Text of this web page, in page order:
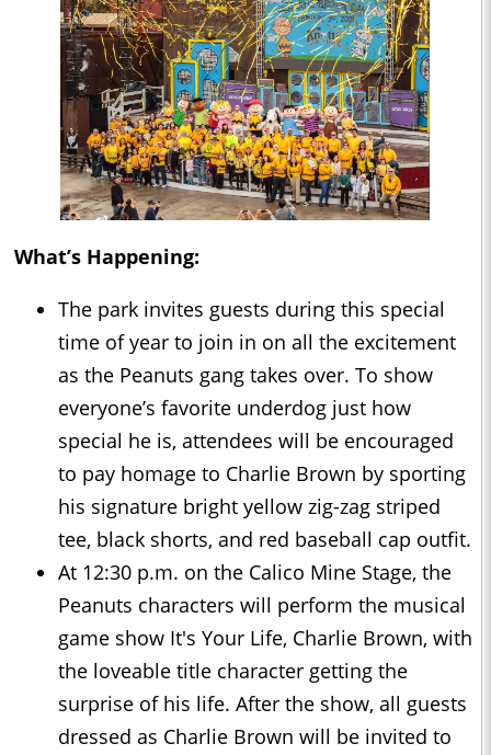
What’s Happening:
The park invites guests during this special
time of year to join in on all the excitement
as the Peanuts gang takes over. To show
everyone’s favorite underdog just how
special he is, attendees will be encouraged
to pay homage to Charlie Brown by sporting
his signature bright yellow zig-zag striped
tee, black shorts, and red baseball cap outfit.
At 12:30 p.m. on the Calico Mine Stage, the
Peanuts characters will perform the musical
game show It's Your Life, Charlie Brown, with
the loveable title character getting the
surprise of his life. After the show, all guests
dressed as Charlie Brown will be invited to